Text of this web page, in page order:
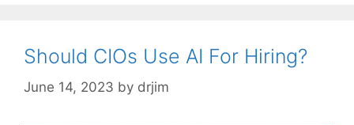
Should CIOs Use AI For Hiring?
June 14, 2023 by drjim